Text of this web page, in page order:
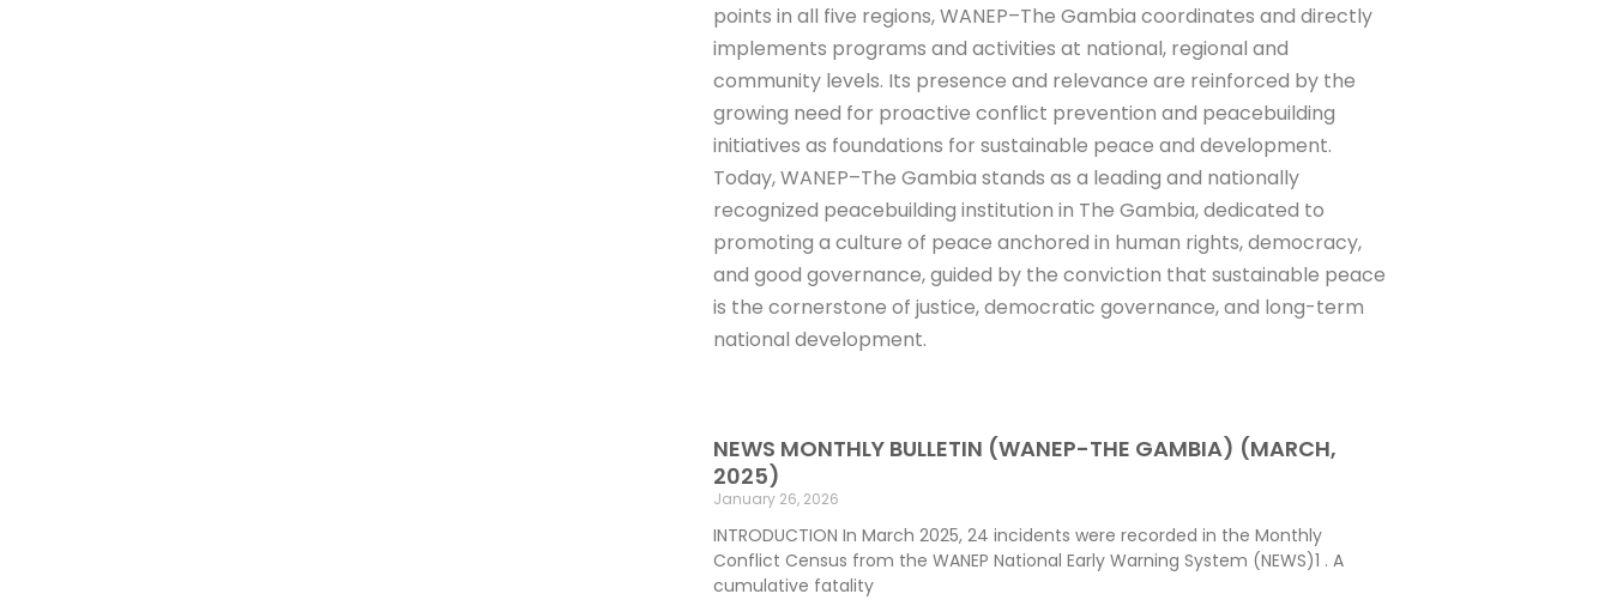
points in all five regions, WANEP–The Gambia coordinates and directly
implements programs and activities at national, regional and
community levels. Its presence and relevance are reinforced by the
growing need for proactive conflict prevention and peacebuilding
initiatives as foundations for sustainable peace and development.
Today, WANEP–The Gambia stands as a leading and nationally
recognized peacebuilding institution in The Gambia, dedicated to
promoting a culture of peace anchored in human rights, democracy,
and good governance, guided by the conviction that sustainable peace
is the cornerstone of justice, democratic governance, and long-term
national development.
NEWS MONTHLY BULLETIN (WANEP-THE GAMBIA) (MARCH,
2025)
January 26, 2026
INTRODUCTION In March 2025, 24 incidents were recorded in the Monthly
Conflict Census from the WANEP National Early Warning System (NEWS)1 . A
cumulative fatality